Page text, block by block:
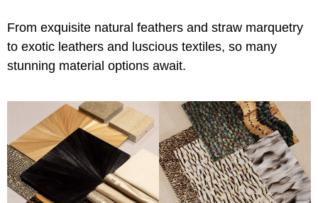
From exquisite natural feathers and straw marquetry
to exotic leathers and luscious textiles, so many
stunning material options await.